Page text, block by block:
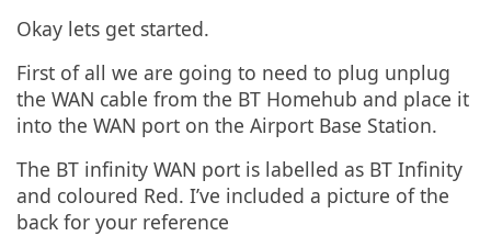
Okay lets get started.
First of all we are going to need to plug unplug
the WAN cable from the BT Homehub and place it
into the WAN port on the Airport Base Station.
The BT infinity WAN port is labelled as BT Infinity
and coloured Red. I’ve included a picture of the
back for your reference